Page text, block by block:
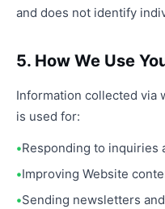
and does not identify
5. How We Use
Information collected via
is used for:
Responding to
Improving Website
Sending newsletters